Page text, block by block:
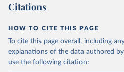
Citations
HOW TO CITE THIS PAGE
To cite this page overall, including
explanations of the data authored
use the following citation: